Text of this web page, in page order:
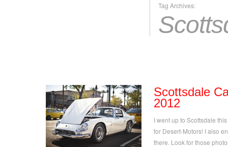
Tag Archives:
Scottsdale
2012
I went up to Scottsdale
for Desert-Motors! I also
there. Look for those